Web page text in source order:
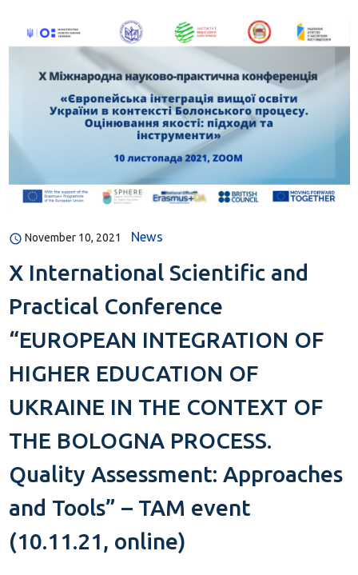
November 10, 2021 News
X International Scientific and
Practical Conference
“EUROPEAN INTEGRATION OF
HIGHER EDUCATION OF
UKRAINE IN THE CONTEXT OF
THE BOLOGNA PROCESS.
Quality Assessment: Approaches
and Tools” – TAM event
(10.11.21, online)